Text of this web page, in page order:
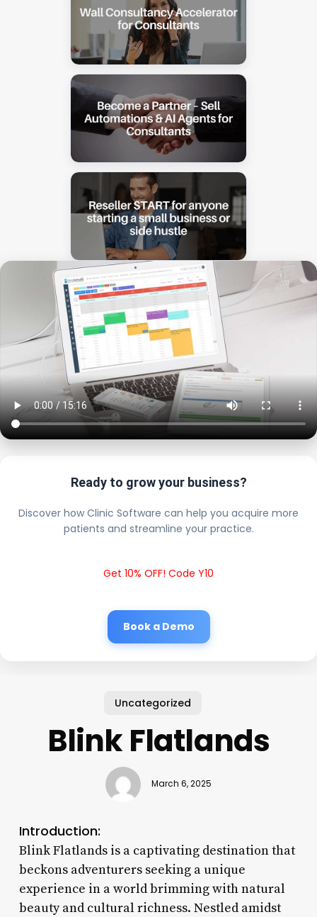
Ready to grow your business?
Discover how Clinic Software can help you acquire more
patients and streamline your practice.
Get 10% OFF! Code Y10
Book a Demo
Uncategorized
Blink Flatlands
March 6, 2025
Introduction:
Blink Flatlands is a captivating destination that
beckons adventurers seeking a unique
experience in a world brimming with natural
beauty and cultural richness. Nestled amidst